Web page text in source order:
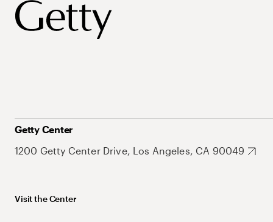
Getty Center
1200 Getty Center Drive, Los Angeles, CA 90049
Visit the Center